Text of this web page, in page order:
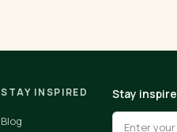
STAY INSPIRED
Blog
Stay